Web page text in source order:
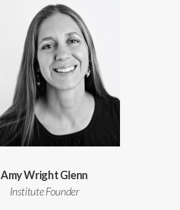
Amy Wright Glenn
Institute Founder